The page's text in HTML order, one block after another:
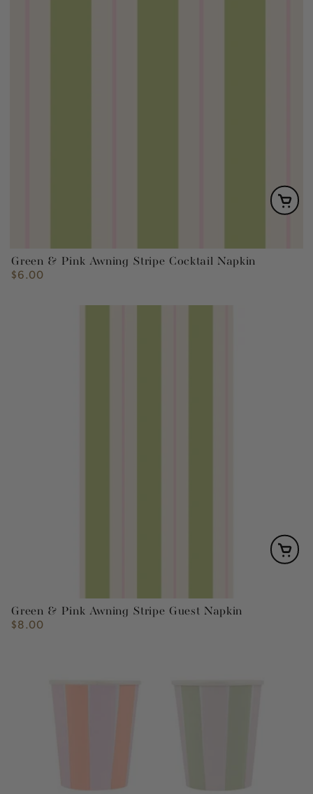
Green & Pink Awning Stripe Cocktail Napkin
Regular
$6.00
Green & Pink Awning Stripe Guest Napkin
Regular
$8.00